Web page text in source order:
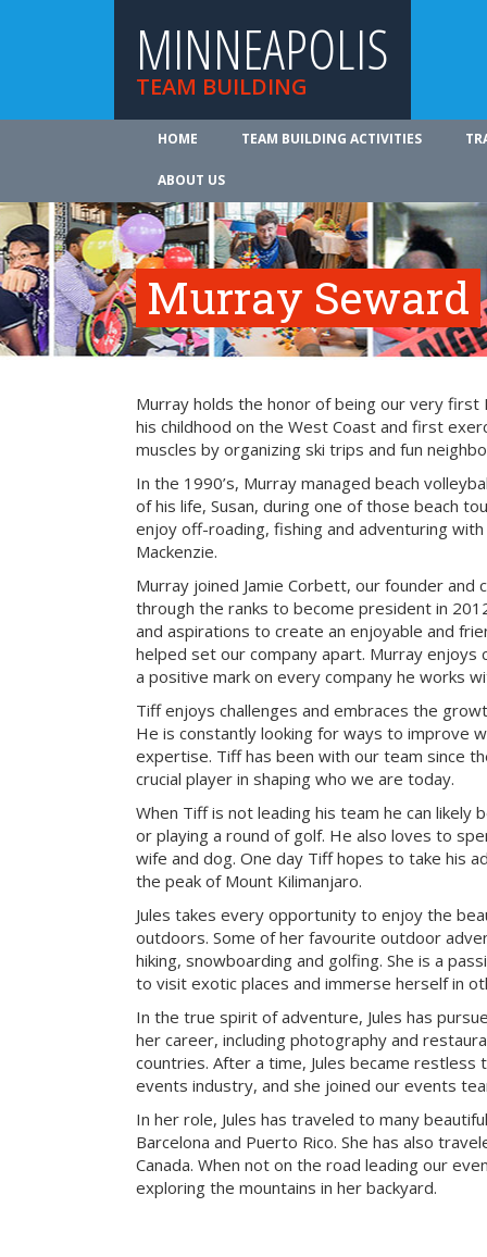
MINNEAPOLIS
TEAM BUILDING
HOME TEAM BUILDING ACTIVITIES
ABOUT US
Murray Seward
Murray holds the honor of being our very
his childhood on the West Coast and first
muscles by organizing ski trips and fun
In the 1990’s, Murray managed beach
of his life, Susan, during one of those beach
enjoy off-roading, fishing and adventuring
Mackenzie.
Murray joined Jamie Corbett, our founder and
through the ranks to become president in
and aspirations to create an enjoyable and
helped set our company apart. Murray enjoys
a positive mark on every company he works
Tiff enjoys challenges and embraces the
He is constantly looking for ways to improve
expertise. Tiff has been with our team since
crucial player in shaping who we are today.
When Tiff is not leading his team he can likely
or playing a round of golf. He also loves to
wife and dog. One day Tiff hopes to take his
the peak of Mount Kilimanjaro.
Jules takes every opportunity to enjoy the
outdoors. Some of her favourite outdoor
hiking, snowboarding and golfing. She is a
to visit exotic places and immerse herself in
In the true spirit of adventure, Jules has
her career, including photography and
countries. After a time, Jules became
events industry, and she joined our events
In her role, Jules has traveled to many
Barcelona and Puerto Rico. She has also
Canada. When not on the road leading our
exploring the mountains in her backyard.